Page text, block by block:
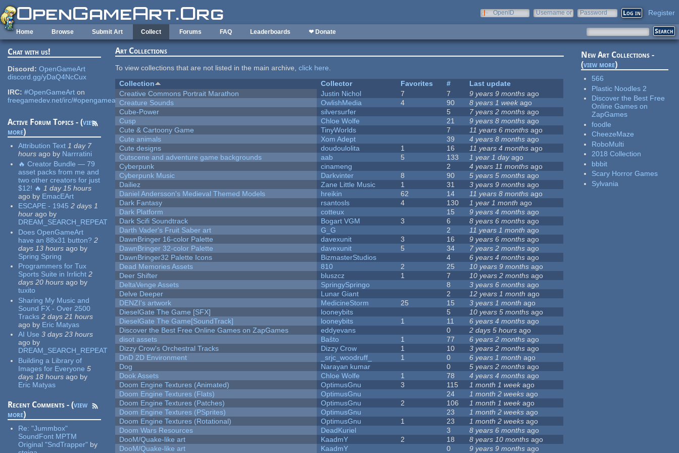
Skip to main content
OpenID
Username or
Password Register
Home Browse Submit Art Collect Forums FAQ Leaderboards ❤ Donate
Chat with us!
Discord: OpenGameArt
discord.gg/yDaQ4NcCux
IRC: #OpenGameArt on
freegamedev.net/irc/#opengameart
Active Forum Topics - (view
more)
Attribution Text 1 day 7
hours ago by Narrratini
🔥 Creator Bundle — 79
asset packs from me and
two other creators for just
$12! 🔥 1 day 15 hours
ago by EmacEArt
ESCAPE - 1945 2 days 1
hour ago by
DREAM_SEARCH_REPEAT
Does OpenGameArt
have an 88x31 button? 2
days 13 hours ago by
Spring Spring
Programmers for Tux
Sports Suite in Irrlicht 2
days 20 hours ago by
tuxito
Sharing My Music and
Sound FX - Over 2500
Tracks 2 days 21 hours
ago by Eric Matyas
AI Use 3 days 23 hours
ago by
DREAM_SEARCH_REPEAT
Building a Library of
Images for Everyone 5
days 18 hours ago by
Eric Matyas
Recent Comments - (view
more)
Re:"Jummbox"
SoundFont MPTM
Original "SndTrapper" by
Art Collections
To view collections that are not listed in the main archive,click here.
Collection
Collector Favorites #
Last update
Creative Commons Portrait Marathon
Justin Nichol 7 7 9 years 9 months ago
Creature Sounds
OwlishMedia 4 90 8 years 1 week ago
Cube-Power
silversurfer 5 7 years 2 months ago
Cusp
Chloe Wolfe 21 9 years 8 months ago
Cute & Cartoony Game
TinyWorlds 7 11 years 6 months ago
Cute animals
Xom Adept 39 4 years 8 months ago
Cute designs
doudoulolita 1 16 11 years 4 months ago
Cutscene and adventure game backgrounds
aab 5 133 1 year 1 dayago
Cyberpunk
cinameng 2 4 years 11 months ago
Cyberpunk Music
Darkvinter 8 90 5 years 5 months ago
Dailiez
Zane Little Music 1 31 3 years 9 months ago
Daniel Andersson's Medieval Themed Models
hreikin 62 14 11 years 8 months ago
Dark Fantasy
rsantosls 4 130 1 year 1 month ago
Dark Platform
cotteux 15 9 years 4 months ago
Dark Scifi Soundtrack
Bogart VGM 3 6 8 years 6 months ago
Darth Vader's Fruit Saber art
G_G 2 11 years 1 month ago
DawnBringer 16-color Palette
davexunit 3 16 9 years 6 months ago
DawnBringer 32-color Palette
davexunit 5 34 7 years 2 months ago
DawnBringer32 Palette Icons
BizmasterStudios 4 6 years 4 months ago
Dead Memories Assets
810 2 25 10 years 9 months ago
Deer Shifter
bluszcz 1 7 10 years 2 months ago
DeltaVenge Assets
SpringySpringo 8 3 years 6 months ago
Delve Deeper
Lunar Giant 2 12 years 1 month ago
DENZI's artwork
MedicineStorm 25 15 3 years 1 month ago
DieselGate The Game [SFX]
looneybits 5 10 years 5 months ago
DieselGate The Game[SoundTrack]
looneybits 1 11 6 years 4 months ago
Discover the Best Free Online Games on ZapGames
eddyevans 0 2 days 5 hours ago
disot assets
Baŝto 1 77 6 years 2 months ago
Dizzy Crow's Orchestral Tracks
Dizzy Crow 1 10 3 years 2 months ago
DnD 2D Environment
_srjc_woodruff_ 1 0 6 years 1 month ago
Dog
Narayan kumar 0 5 years 2 months ago
Dook Assets
Chloe Wolfe 1 78 4 years 4 months ago
Doom Engine Textures (Animated)
OptimusGnu 3 115 1 month 1 weekago
Doom Engine Textures (Flats)
OptimusGnu 24 1 month 2 weeks ago
Doom Engine Textures (Patches)
OptimusGnu 2 106 1 month 1 weekago
Doom Engine Textures (PSprites)
OptimusGnu 23 1 month 2 weeks ago
Doom Engine Textures (Rotational)
OptimusGnu 1 23 1 month 2 weeks ago
Doom Wars Resources
DeadKuriel 3 8 years 6 months ago
DooM/Quake-like art
KaadmY 2 18 8 years 10 months ago
DooM/Quake-like art
KaadmY 0 9 years 9 months ago
New Art Collections -
(view more)
566
Plastic Noodles 2
Discover the Best Free
Online Games on
ZapGames
foodle
CheezeMaze
RoboMulti
2018 Collection
bbbit
Scary Horror Games
Sylvania